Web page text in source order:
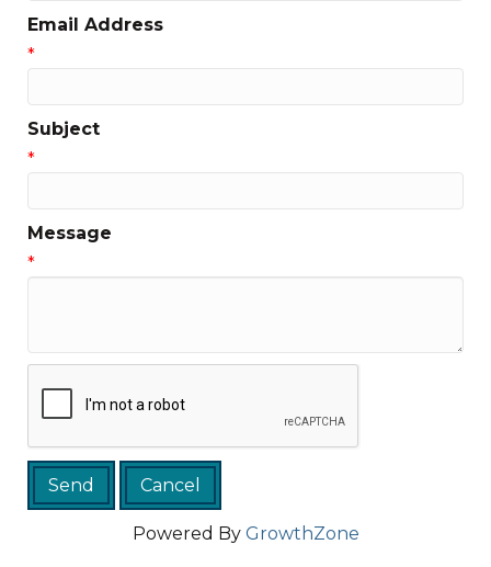
Email Address
*
Subject
*
Message
*
Powered By GrowthZone